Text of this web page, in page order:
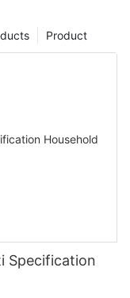
Product
Specification